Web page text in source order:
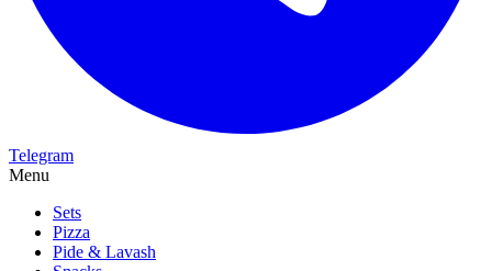
Telegram
Menu
Sets
Pizza
Pide & Lavash